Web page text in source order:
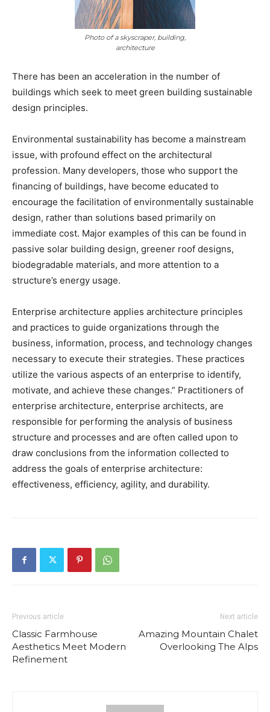
Photo of a skyscraper, building,
architecture
There has been an acceleration in the number of
buildings which seek to meet green building sustainable
design principles.
Environmental sustainability has become a mainstream
issue, with profound effect on the architectural
profession. Many developers, those who support the
financing of buildings, have become educated to
encourage the facilitation of environmentally sustainable
design, rather than solutions based primarily on
immediate cost. Major examples of this can be found in
passive solar building design, greener roof designs,
biodegradable materials, and more attention to a
structure’s energy usage.
Enterprise architecture applies architecture principles
and practices to guide organizations through the
business, information, process, and technology changes
necessary to execute their strategies. These practices
utilize the various aspects of an enterprise to identify,
motivate, and achieve these changes.” Practitioners of
enterprise architecture, enterprise architects, are
responsible for performing the analysis of business
structure and processes and are often called upon to
draw conclusions from the information collected to
address the goals of enterprise architecture:
effectiveness, efficiency, agility, and durability.
Previous article
Classic Farmhouse
Aesthetics Meet Modern
Refinement
Next article
Amazing Mountain Chalet
Overlooking The Alps